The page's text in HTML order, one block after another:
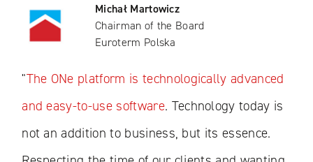
Michał Martowicz
Chairman of the Board
Euroterm Polska
"The ONe platform is technologically advanced
and easy-to-use software. Technology today is
not an addition to business, but its essence.